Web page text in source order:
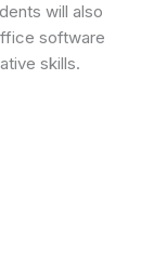
will also
software
skills.